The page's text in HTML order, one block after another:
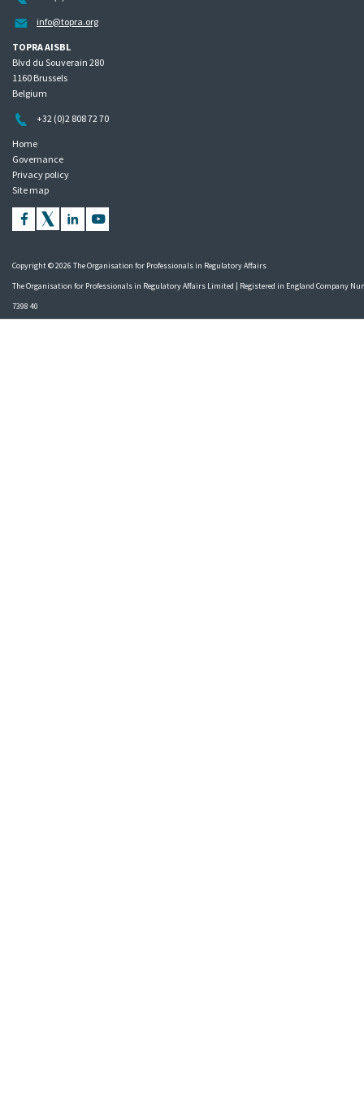
info@topra.org
TOPRA AISBL
Blvd du Souverain 280
1160 Brussels
Belgium
+32 (0)2 808 72 70
Home
Governance
Privacy policy
Site map
Copyright © 2026 The Organisation for Professionals in Regulatory Affairs
The Organisation for Professionals in Regulatory Affairs Limited | Registered in England Company
7398 40